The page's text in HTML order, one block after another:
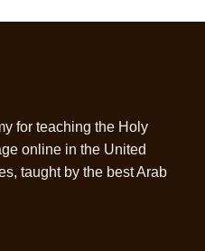
for teaching the Holy
online in the United
taught by the best Arab